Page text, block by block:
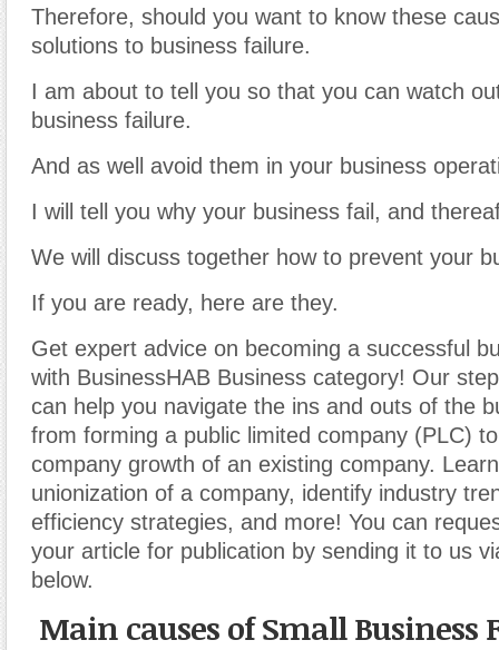
Therefore, should you want to know these
solutions to business failure.
I am about to tell you so that you can watch
business failure.
And as well avoid them in your business
I will tell you why your business fail, and
We will discuss together how to prevent your
If you are ready, here are they.
Get expert advice on becoming a successful
with BusinessHAB Business category! Our
can help you navigate the ins and outs of the
from forming a public limited company (PLC)
company growth of an existing company.
unionization of a company, identify industry
efficiency strategies, and more! You can
your article for publication by sending it to us
below.
Main causes of Small Business